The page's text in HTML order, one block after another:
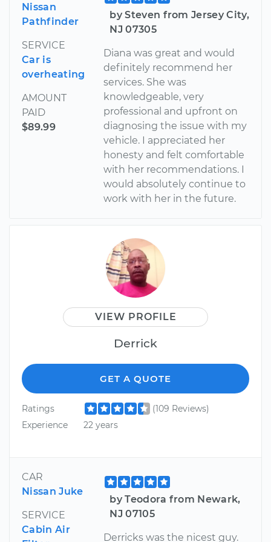
Nissan
Pathfinder
SERVICE
Car is
overheating
AMOUNT
PAID
$89.99
by Steven from Jersey City,
NJ 07305
Diana was great and would
definitely recommend her
services. She was
knowledgeable, very
professional and upfront on
diagnosing the issue with my
vehicle. I appreciated her
honesty and felt comfortable
with her recommendations. I
would absolutely continue to
work with her in the future.
VIEW PROFILE
Derrick
GET A QUOTE
Ratings
(109 Reviews)
Experience
22 years
CAR
Nissan Juke
SERVICE
Cabin Air
by Teodora from Newark,
NJ 07105
Derricks was the nicest guy.